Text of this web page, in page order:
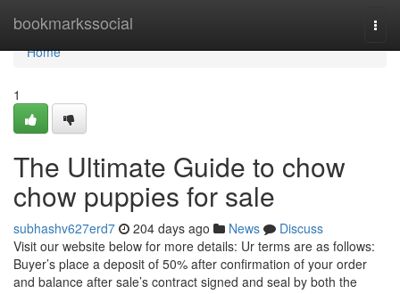
bookmarkssocial
Home
Home
1
The Ultimate Guide to chow
chow puppies for sale
subhashv627erd7 204 days ago News
Discuss
Visit our website below for more details: Ur terms are as follows:
Buyer’s place a deposit of 50% after confirmation of your order
and balance after sale’s contract signed and seal by both the